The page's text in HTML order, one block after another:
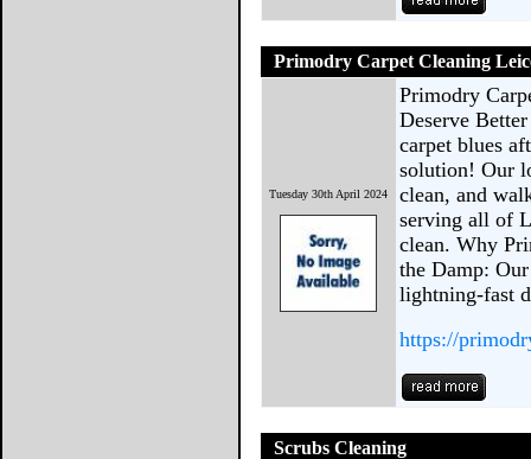
Primodry Carpet Cleaning
Tuesday 30th April 2024
Primodry
Deserve
carpet blues
solution! Our
clean, and
serving all of
clean. Why
the Damp:
lightning-fast
https://
Scrubs Cleaning